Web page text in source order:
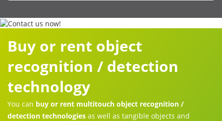
Buy or rent object
recognition / detection
technology
You can buy or rent multitouch object recognition /
detection technologies as well as tangible objects and